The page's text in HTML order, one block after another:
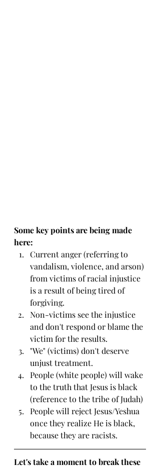
Some key points are being made
here:
Current anger (referring to
vandalism, violence, and arson)
from victims of racial injustice
is a result of being tired of
forgiving.
Non-victims see the injustice
and don't respond or blame the
victim for the results.
"We" (victims) don't deserve
unjust treatment.
People (white people) will wake
to the truth that Jesus is black
(reference to the tribe of Judah)
People will reject Jesus/Yeshua
once they realize He is black,
because they are racists.
Let's take a moment to break these